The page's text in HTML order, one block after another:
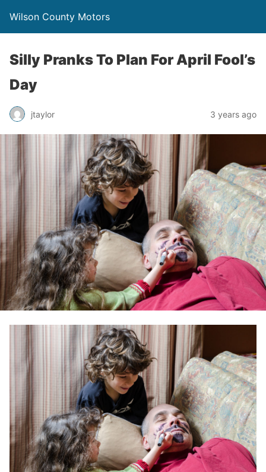
Wilson County Motors
Silly Pranks To Plan For April Fool’s
Day
jtaylor 3 years ago